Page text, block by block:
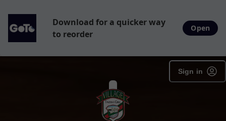
Download for a quicker way
to reorder
Open
Sign in